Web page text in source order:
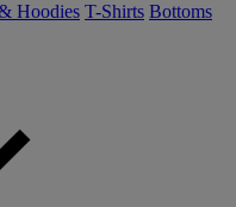
Hoodies T-Shirts Bottoms